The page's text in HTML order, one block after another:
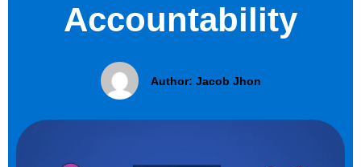
Accountability
Author: Jacob Jhon